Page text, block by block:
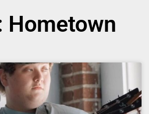
Hometown